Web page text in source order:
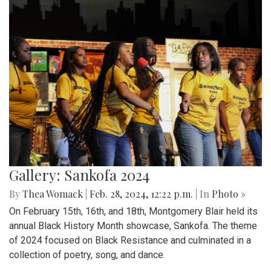
Gallery: Sankofa 2024
ByThea Womack Feb. 28, 2024, 12:22 p.m. | In Photo »
On February 15th, 16th, and 18th, Montgomery Blair held its
annual Black History Month showcase, Sankofa. The theme
of 2024 focused on Black Resistance and culminated in a
collection of poetry, song, and dance.